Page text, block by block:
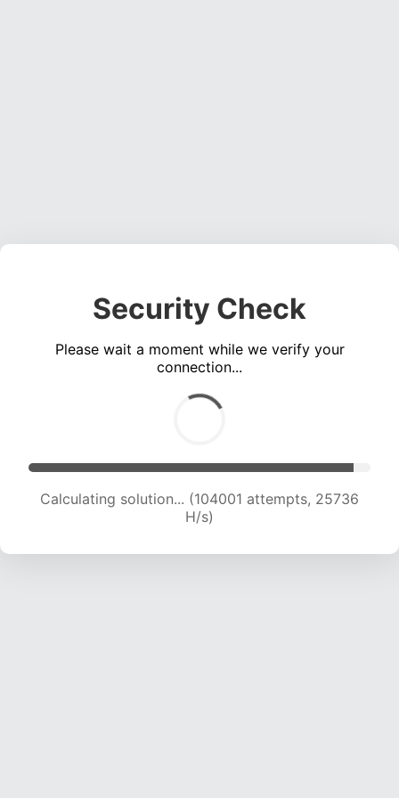
Security Check
Please wait a moment while we verify your
connection...
Calculating solution... (104001 attempts, 25736
H/s)